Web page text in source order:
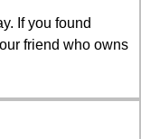
If you found
friend who owns